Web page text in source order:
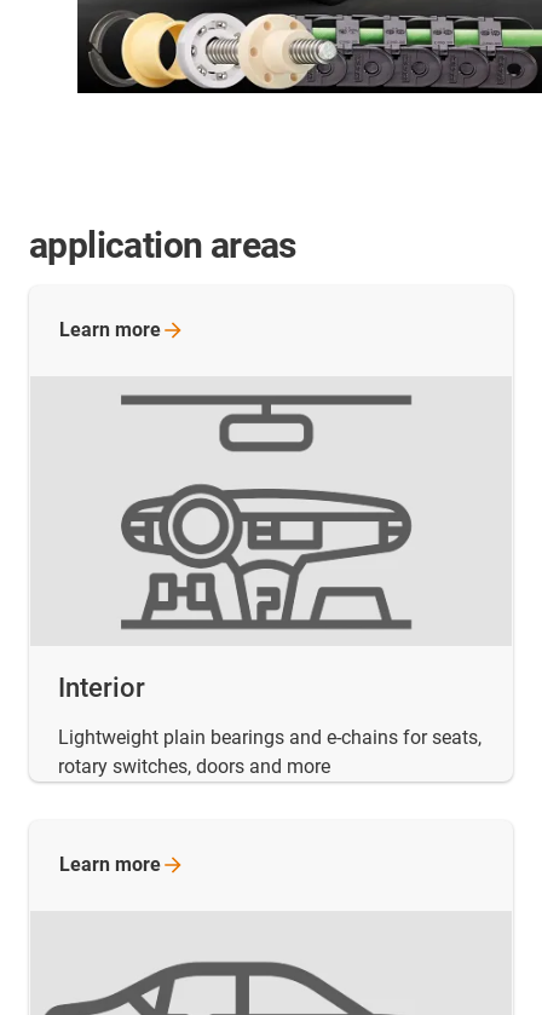
application areas
Interior
Lightweight plain bearings and e-chains for seats,
rotary switches, doors and more
Learn more
Learn more